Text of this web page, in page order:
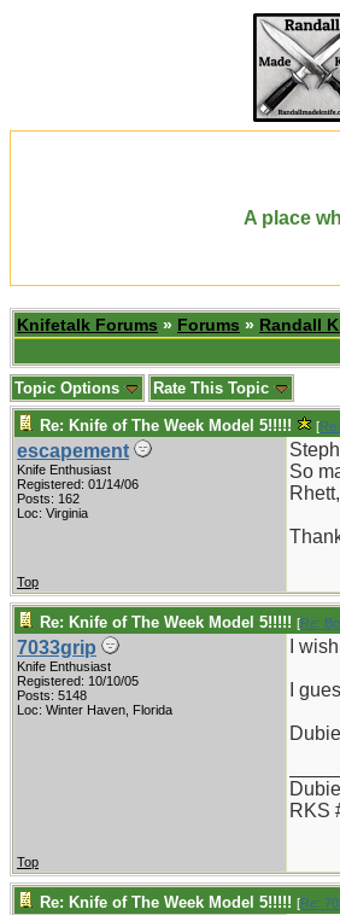
A place
Knifetalk Forums » Forums » Randall
Topic Options Rate This Topic
Re: Knife of The Week Model 5!!!!! [
escapement
Knife Enthusiast
Registered: 01/14/06
Posts: 162
Loc: Virginia
So
Top
Re: Knife of The Week Model 5!!!!! [Re:
7033grip
Knife Enthusiast
Registered: 10/10/05
Posts: 5148
Loc: Winter Haven, Florida
I
I
Dubie
RKS
Top
Re: Knife of The Week Model 5!!!!! [Re: